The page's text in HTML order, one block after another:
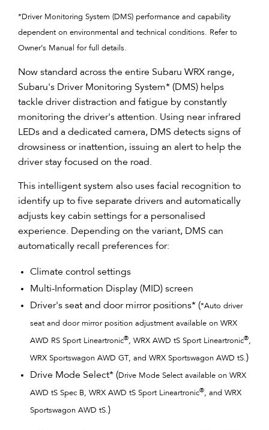
*Driver Monitoring System (DMS) performance and capability
dependent on environmental and technical conditions. Refer to
Owner’s Manual for full details.
Now standard across the entire Subaru WRX range,
Subaru's Driver Monitoring System* (DMS) helps
tackle driver distraction and fatigue by constantly
monitoring the driver's attention. Using near infrared
LEDs and a dedicated camera, DMS detects signs of
drowsiness or inattention, issuing an alert to help the
driver stay focused on the road.
This intelligent system also uses facial recognition to
identify up to five separate drivers and automatically
adjusts key cabin settings for a personalised
experience. Depending on the variant, DMS can
automatically recall preferences for:
Climate control settings
Multi-Information Display (MID) screen
Driver's seat and door mirror positions* (*Auto driver
seat and door mirror position adjustment available on WRX
AWD RS Sport Lineartronic®, WRX AWD tS Sport Lineartronic®,
WRX Sportswagon AWD GT, and WRX Sportswagon AWD tS.)
Drive Mode Select* ( Drive Mode Select available on WRX
AWD tS Spec B, WRX AWD tS Sport Lineartronic®, and WRX
Sportswagon AWD tS.​)​